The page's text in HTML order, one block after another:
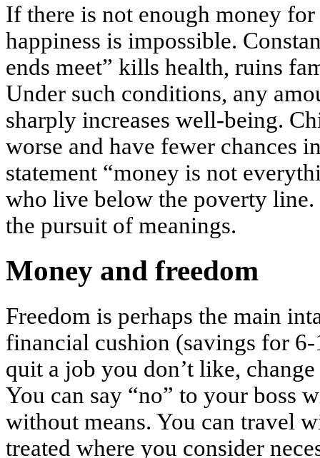
If there is not enough money
happiness is impossible.
ends meet” kills health, ruins
Under such conditions, any
sharply increases well-being.
worse and have fewer chances
statement “money is not
who live below the poverty line.
the pursuit of meanings.
Money and freedom
Freedom is perhaps the main
financial cushion (savings for
quit a job you don’t like, change
You can say “no” to your boss
without means. You can travel
treated where you consider